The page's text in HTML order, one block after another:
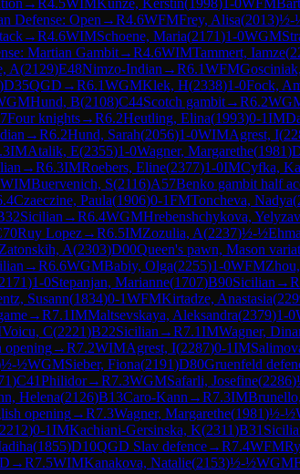
Defense: Open →R4.6WFMFrey, Alisa(2013)½-
→R4.6WIMSchoene, Maria(2171)1-0WGM
Martian Gambit→R4.6WIMTammert, Iamze(
A(2129)E48Nimzo-Indian →R6.1WFM
)D35QGD →R6.1WGMKlek, H(2338)1-0Fock,
Hund, B(2108)C44Scotch gambit→R6.2
Four knights→R6.2Heutling, Elina(1993)0-1IM
→R6.2Hund, Sarah(2056)1-0WIMAgrest, I(
IMAtalik, E(2355)1-0Wagner, Margarethe(1981)
→R6.3IMRoebers, Eline(2377)1-0IMCyfka,
WIMBuervenich, S(2116)A57Benko gambit half
Czaeczine, Paula(1906)0-1FMToncheva, Nadya(
Sicilian →R6.4WGMHrebenshchykova,
Ruy Lopez→R6.5IMZozulia, A(2237)½-½
Zatonskih, A(2303)D00Queen's pawn, Mason
→R6.6WGMBabiy, Olga(2255)1-0WFM
2171)1-0Stepanjan, Marianne(1707)B90Sicilian →R
Susann(1834)0-1WFMKirtadze, Anastasia(
→R7.1IMMaltsevskaya, Aleksandra(2379)1-0
Voicu, C(2221)B22Sicilian →R7.1IMWagner,
opening→R7.2WIMAgrest, I(2287)0-1IM
½-½WGMSieber, Fiona(2191)D80Gruenfeld
)C41Philidor→R7.3WGMSafarli, Josefine(2286)
Helena(2126)B13Caro-Kann →R7.3IM
opening→R7.3Wagner, Margarethe(1981)½-½
2212)0-1IMKachiani-Gersinska, K(2311)B31
(1855)D10QGD Slav defence→R7.4WFM
→R7.5WIMKanakova, Natalie(2153)½-½WGM